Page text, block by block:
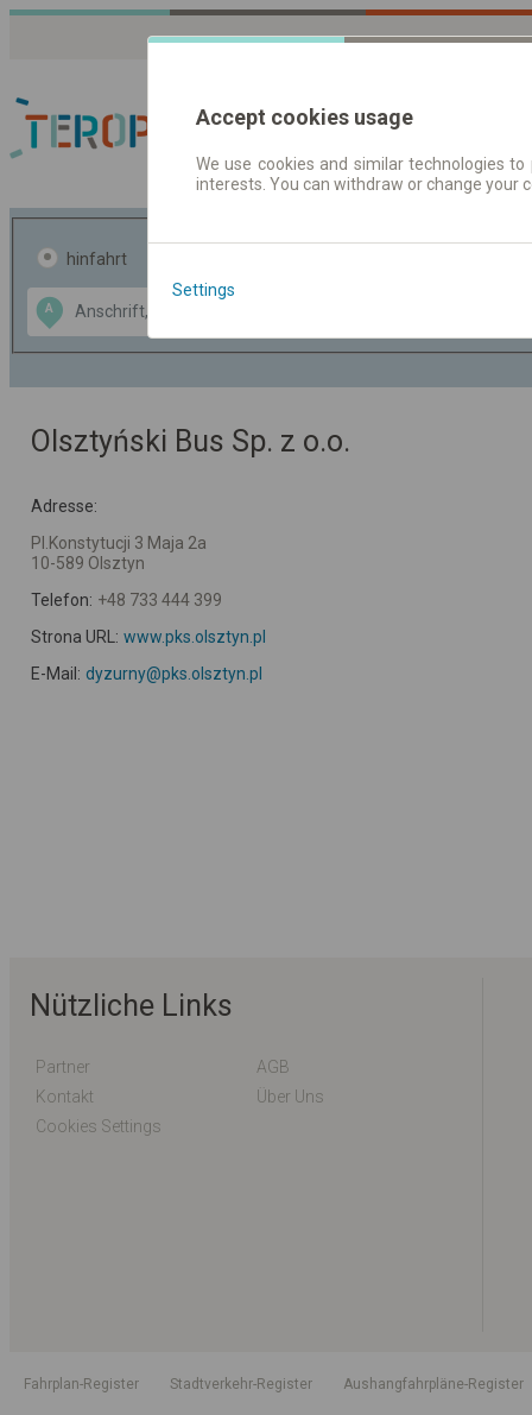
Fahrplandaten |
hinfahrt
A
Data CC-BY-SA
OpenStreetMap
GeoLite data by
Olsztyński Bus Sp. z o.o.
Adresse:
Pl.Konstytucji 3 Maja 2a
10-589 Olsztyn
Telefon: +48 733 444 399
Strona URL: www.pks.olsztyn.pl
E-Mail: dyzurny@pks.olsztyn.pl
Nützliche Links
Partner
AGB
Kontakt
Über Uns
Cookies Settings
Fahrplan-Register Stadtverkehr-Register Aushangfahrpläne-Register
Accept cookies usage
We use cookies and similar technologies
interests. You can withdraw or change
Settings